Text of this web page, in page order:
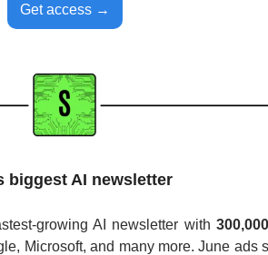
Get access →
biggest AI newsletter
growing AI newsletter with
Microsoft, and many more. June ads